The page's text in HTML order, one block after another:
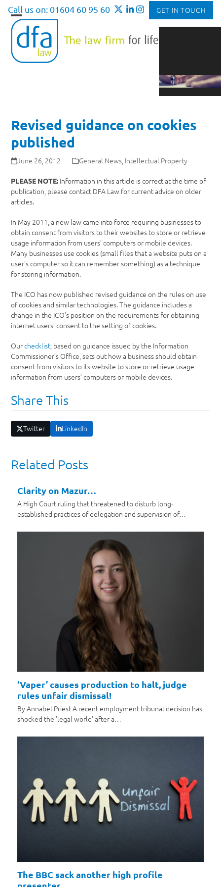
Skip
content
Call us on: 01604 60 95 60 GET IN TOUCH
Open
mobile
menu
Close
mobile
menu
Revised guidance on cookies
published
June 26, 2012 General News, Intellectual Property
PLEASE NOTE: Information in this article is correct at the time of
publication, please contact DFA Law for current advice on older
articles.
In May 2011, a new law came into force requiring businesses to
obtain consent from visitors to their websites to store or retrieve
usage information from users’ computers or mobile devices.
Many businesses use cookies (small files that a website puts on a
user’s computer so it can remember something) as a technique
for storing information.
The ICO has now published revised guidance on the rules on use
of cookies and similar technologies. The guidance includes a
change in the ICO’s position on the requirements for obtaining
internet users’ consent to the setting of cookies.
Ourchecklist, based on guidance issued by the Information
Commissioner’s Office, sets out how a business should obtain
consent from visitors to its website to store or retrieve usage
information from users’ computers or mobile devices.
Share This
Twitter LinkedIn
Related Posts
Clarity on Mazur…
A High Court ruling that threatened to disturb long-
established practices of delegation and supervision of…
‘Vaper’ causes production to halt, judge
rules unfair dismissal!
By Annabel Priest A recent employment tribunal decision has
shocked the 'legal world' after a…
The BBC sack another high profile